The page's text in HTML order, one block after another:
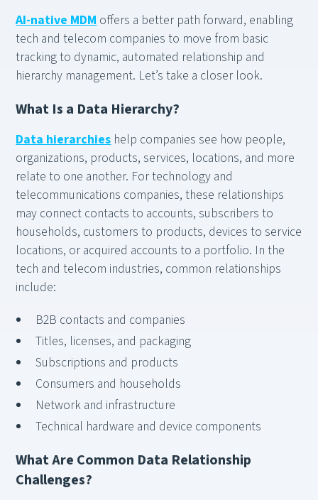
AI-native MDM offers a better path forward, enabling
tech and telecom companies to move from basic
tracking to dynamic, automated relationship and
hierarchy management. Let’s take a closer look.
What Is a Data Hierarchy?
Data hierarchies help companies see how people,
organizations, products, services, locations, and more
relate to one another. For technology and
telecommunications companies, these relationships
may connect contacts to accounts, subscribers to
households, customers to products, devices to service
locations, or acquired accounts to a portfolio. In the
tech and telecom industries, common relationships
include:
B2B contacts and companies
Titles, licenses, and packaging
Subscriptions and products
Consumers and households
Network and infrastructure
Technical hardware and device components
What Are Common Data Relationship
Challenges?